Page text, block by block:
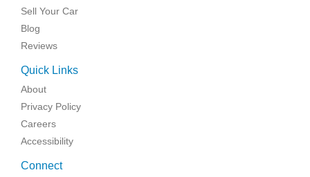
Sell Your Car
Blog
Reviews
Quick Links
About
Privacy Policy
Careers
Accessibility
Connect